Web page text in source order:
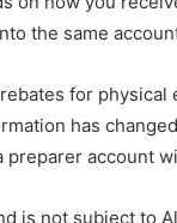
the same
for physical
has
preparer account
is not subject to